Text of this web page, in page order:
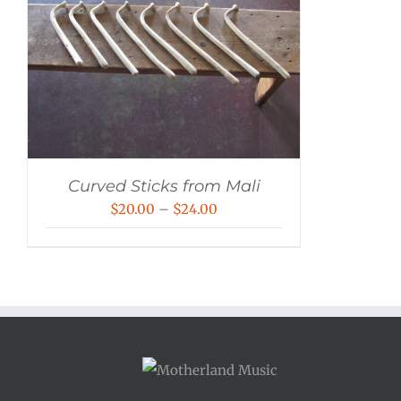
Curved Sticks from Mali
$20.00 – $24.00
$24.00